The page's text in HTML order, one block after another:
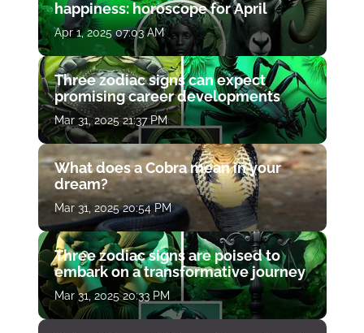
happiness: horoscope for April
Apr 1, 2025 07:03 AM
Three zodiac signs can expect
promising career developments
Mar 31, 2025 21:37 PM
What does a Cobra mean in your
dream?
Mar 31, 2025 20:54 PM
Three zodiac signs are poised to
embark on a transformative journey
Mar 31, 2025 20:33 PM